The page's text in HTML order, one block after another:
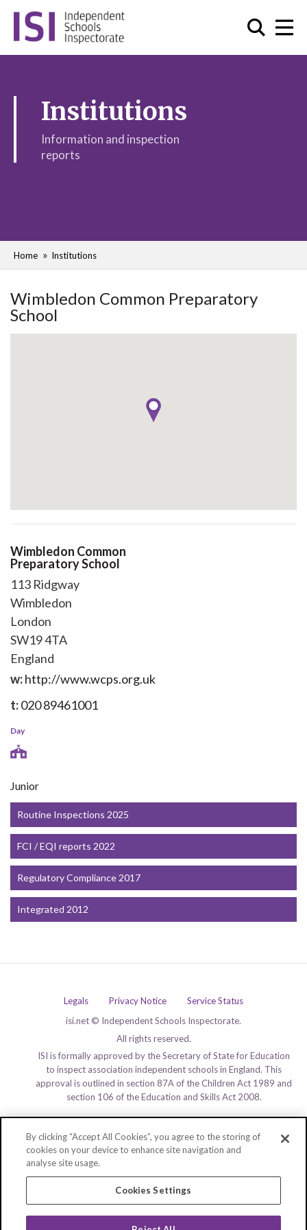
Institutions
Information and inspection
reports
Home Institutions
Wimbledon Common Preparatory
School
Wimbledon Common
Preparatory School
113 Ridgway
Wimbledon
London
SW19 4TA
England
w:http://www.wcps.org.uk
t:020 89461001
Day
Junior
Routine Inspections 2025
FCI / EQI reports 2022
Regulatory Compliance 2017
Integrated 2012
Legals Privacy Notice
Service Status
isi.net © Independent Schools Inspectorate.
All rights reserved.
ISI is formally approved by the Secretary of State for Education
to inspect association independent schools in England. This
approval is outlined in section 87A of the Children Act 1989 and
section 106 of the Education and Skills Act 2008.
By clicking “Accept All Cookies”, you agree to the storing of
cookies on your device to enhance site navigation and
analyse site usage.
Cookies Settings